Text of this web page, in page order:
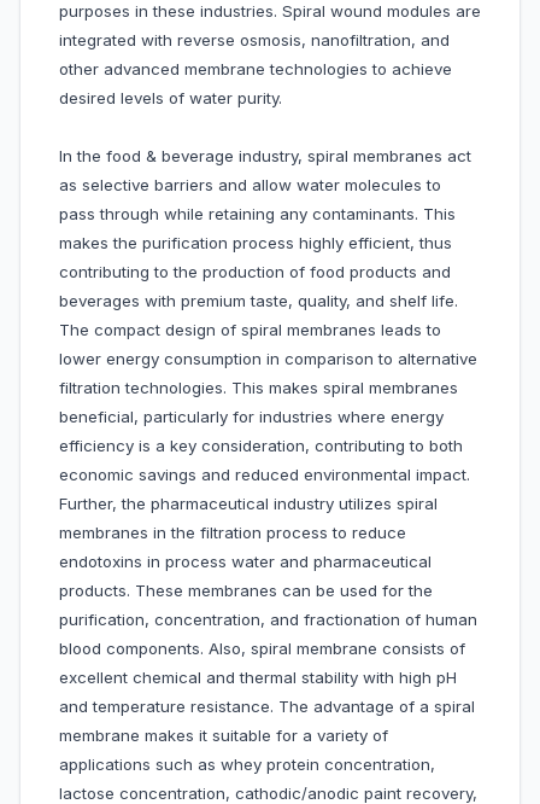
purposes in these industries. Spiral wound modules are
integrated with reverse osmosis, nanofiltration, and
other advanced membrane technologies to achieve
desired levels of water purity.
In the food & beverage industry, spiral membranes act
as selective barriers and allow water molecules to
pass through while retaining any contaminants. This
makes the purification process highly efficient, thus
contributing to the production of food products and
beverages with premium taste, quality, and shelf life.
The compact design of spiral membranes leads to
lower energy consumption in comparison to alternative
filtration technologies. This makes spiral membranes
beneficial, particularly for industries where energy
efficiency is a key consideration, contributing to both
economic savings and reduced environmental impact.
Further, the pharmaceutical industry utilizes spiral
membranes in the filtration process to reduce
endotoxins in process water and pharmaceutical
products. These membranes can be used for the
purification, concentration, and fractionation of human
blood components. Also, spiral membrane consists of
excellent chemical and thermal stability with high pH
and temperature resistance. The advantage of a spiral
membrane makes it suitable for a variety of
applications such as whey protein concentration,
lactose concentration, cathodic/anodic paint recovery,